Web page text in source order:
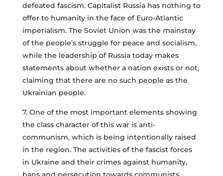
defeated fascism. Capitalist Russia has nothing to
offer to humanity in the face of Euro-Atlantic
imperialism. The Soviet Union was the mainstay
of the people’s struggle for peace and socialism,
while the leadership of Russia today makes
statements about whether a nation exists or not,
claiming that there are no such people as the
Ukrainian people.
7. One of the most important elements showing
the class character of this war is anti-
communism, which is being intentionally raised
in the region. The activities of the fascist forces
in Ukraine and their crimes against humanity,